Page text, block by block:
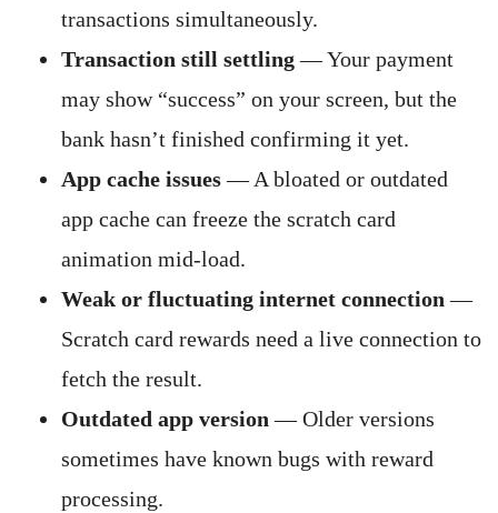
transactions simultaneously.
Transaction still settling— Your payment
may show “success” on your screen, but the
bank hasn’t finished confirming it yet.
App cache issues— A bloated or outdated
app cache can freeze the scratch card
animation mid-load.
Weak or fluctuating internet connection —
Scratch card rewards need a live connection to
fetch the result.
Outdated app version — Older versions
sometimes have known bugs with reward
processing.